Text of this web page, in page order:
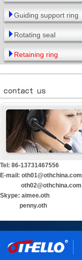
Guiding support ring
Rotating seal
Retaining ring
Tel: 86-13731467556
E-mail: oth01@othchina.com
oth02@othchina.com
Skype: aimee.oth
penny.oth